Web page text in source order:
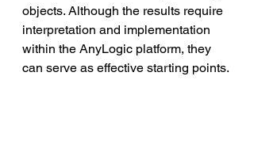
objects. Although the results require
interpretation and implementation
within the AnyLogic platform, they
can serve as effective starting points.